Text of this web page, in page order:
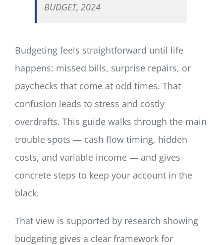
BUDGET, 2024
Budgeting feels straightforward until life
happens: missed bills, surprise repairs, or
paychecks that come at odd times. That
confusion leads to stress and costly
overdrafts. This guide walks through the main
trouble spots — cash flow timing, hidden
costs, and variable income — and gives
concrete steps to keep your account in the
black.
That view is supported by research showing
budgeting gives a clear framework for